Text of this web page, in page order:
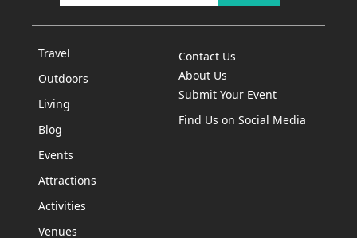
Travel
Outdoors
Living
Blog
Events
Attractions
Activities
Venues
Contact Us
About Us
Submit Your Event
Find Us on Social Media